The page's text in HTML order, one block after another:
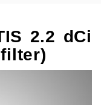
2.2 dCi